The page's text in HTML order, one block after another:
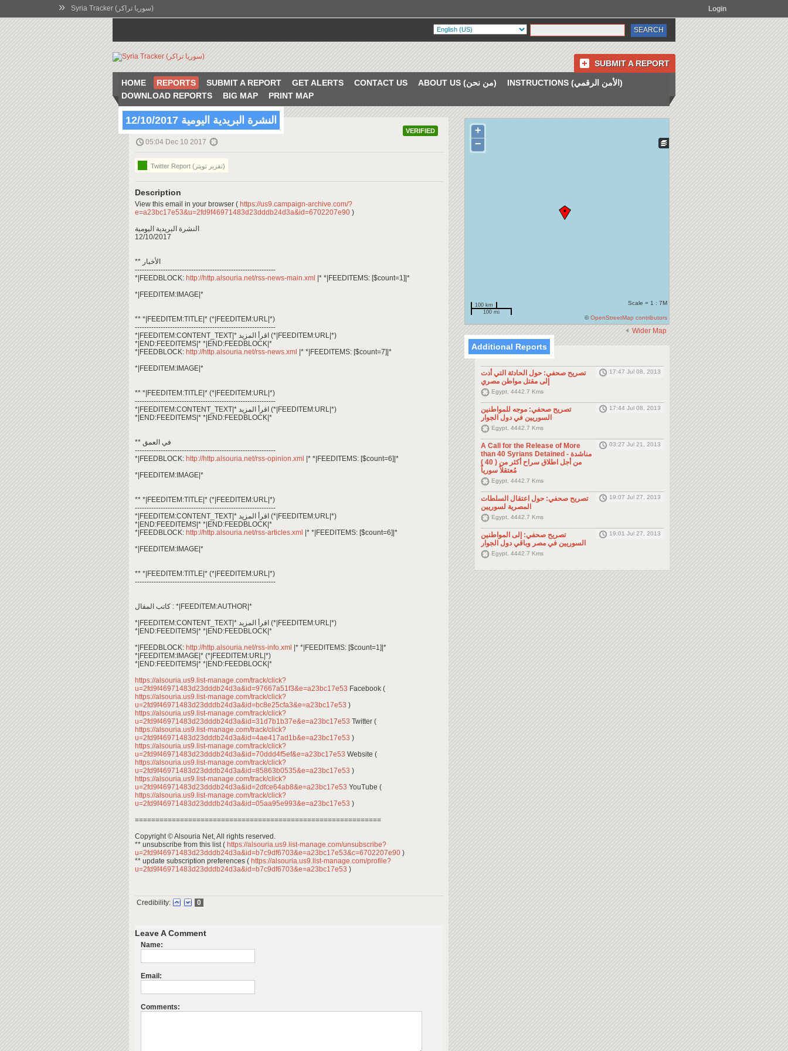
» Syria Tracker (سوريا تراكر) Login
SUBMIT A REPORT
HOME REPORTS SUBMIT A REPORT GET ALERTS CONTACT US ABOUT US (من نحن)
INSTRUCTIONS (الأمن الرقمي)
DOWNLOAD REPORTS
BIG MAP PRINT MAP
VERIFIED
النشرة البريدية اليومية 12/10/2017
05:04 Dec 10 2017
Twitter Report (تقرير تويتر)
Description
View this email in your browser ( https://us9.campaign-archive.com/?
e=a23bc17e53&u=2fd9f46971483d23dddb24d3a&id=6702207e90 )
النشرة البريدية اليومية
12/10/2017
** الأخبار
------------------------------------------------------------
*|FEEDBLOCK: http://http.alsouria.net/rss-news-main.xml
|* *|FEEDITEMS: [$count=1]|*
*|FEEDITEM:IMAGE|*
** *|FEEDITEM:TITLE|* (*|FEEDITEM:URL|*)
------------------------------------------------------------
*|FEEDITEM:CONTENT_TEXT|* اقرأ المزيد (*|FEEDITEM:URL|*)
*|END:FEEDITEMS|* *|END:FEEDBLOCK|*
*|FEEDBLOCK: http://http.alsouria.net/rss-news.xml
|* *|FEEDITEMS: [$count=7]|*
*|FEEDITEM:IMAGE|*
** *|FEEDITEM:TITLE|* (*|FEEDITEM:URL|*)
------------------------------------------------------------
*|FEEDITEM:CONTENT_TEXT|* اقرأ المزيد (*|FEEDITEM:URL|*)
*|END:FEEDITEMS|* *|END:FEEDBLOCK|*
** في العمق
------------------------------------------------------------
*|FEEDBLOCK: http://http.alsouria.net/rss-opinion.xml
|* *|FEEDITEMS: [$count=6]|*
*|FEEDITEM:IMAGE|*
** *|FEEDITEM:TITLE|* (*|FEEDITEM:URL|*)
------------------------------------------------------------
*|FEEDITEM:CONTENT_TEXT|* اقرأ المزيد (*|FEEDITEM:URL|*)
*|END:FEEDITEMS|* *|END:FEEDBLOCK|*
*|FEEDBLOCK: http://http.alsouria.net/rss-articles.xml
|* *|FEEDITEMS: [$count=6]|*
*|FEEDITEM:IMAGE|*
** *|FEEDITEM:TITLE|* (*|FEEDITEM:URL|*)
------------------------------------------------------------
كاتب المقال : *|FEEDITEM:AUTHOR|*
*|FEEDITEM:CONTENT_TEXT|* اقرأ المزيد (*|FEEDITEM:URL|*)
*|END:FEEDITEMS|* *|END:FEEDBLOCK|*
*|FEEDBLOCK: http://http.alsouria.net/rss-info.xml
|* *|FEEDITEMS: [$count=1]|*
*|FEEDITEM:IMAGE|* (*|FEEDITEM:URL|*)
*|END:FEEDITEMS|* *|END:FEEDBLOCK|*
https://alsouria.us9.list-manage.com/track/click?
u=2fd9f46971483d23dddb24d3a&id=97667a51f3&e=a23bc17e53 Facebook (
https://alsouria.us9.list-manage.com/track/click?
u=2fd9f46971483d23dddb24d3a&id=bc8e25cfa3&e=a23bc17e53 )
https://alsouria.us9.list-manage.com/track/click?
u=2fd9f46971483d23dddb24d3a&id=31d7b1b37e&e=a23bc17e53 Twitter (
https://alsouria.us9.list-manage.com/track/click?
u=2fd9f46971483d23dddb24d3a&id=4ae417ad1b&e=a23bc17e53 )
https://alsouria.us9.list-manage.com/track/click?
u=2fd9f46971483d23dddb24d3a&id=70ddd4f5ef&e=a23bc17e53 Website (
https://alsouria.us9.list-manage.com/track/click?
u=2fd9f46971483d23dddb24d3a&id=85863b0535&e=a23bc17e53 )
https://alsouria.us9.list-manage.com/track/click?
u=2fd9f46971483d23dddb24d3a&id=2dfce64ab8&e=a23bc17e53 YouTube (
https://alsouria.us9.list-manage.com/track/click?
u=2fd9f46971483d23dddb24d3a&id=05aa95e993&e=a23bc17e53 )
============================================================
Copyright © Alsouria Net, All rights reserved.
** unsubscribe from this list ( https://alsouria.us9.list-manage.com/unsubscribe?
u=2fd9f46971483d23dddb24d3a&id=b7c9df6703&e=a23bc17e53&c=6702207e90 )
** update subscription preferences ( https://alsouria.us9.list-manage.com/profile?
u=2fd9f46971483d23dddb24d3a&id=b7c9df6703&e=a23bc17e53 )
Credibility: 0
Leave A Comment
Name:
Email:
Comments:
+
−
100 km
100 mi
Scale = 1 : 7M
©OpenStreetMap contributors
Wider Map
Additional Reports
تصريح صحفي: حول الحادثة التي أدت
إلى مقتل مواطن مصري
17:47 Jul 08, 2013
Egypt, 4442.7 Kms
تصريح صحفي: موجه للمواطنين
السوريين في دول الجوار
17:44 Jul 08, 2013
Egypt, 4442.7 Kms
A Call for the Release of More
than 40 Syrians Detained - مناشدة
من أجل اطلاق سراح أكثر من ( 40 )
مُعتقلاً سورياً
03:27 Jul 21, 2013
Egypt, 4442.7 Kms
تصريح صحفي: حول اعتقال السلطات
المصرية لسوريين
19:07 Jul 27, 2013
Egypt, 4442.7 Kms
تصريح صحفي: إلى المواطنين
السوريين في مصر وباقي دول الجوار
19:01 Jul 27, 2013
Egypt, 4442.7 Kms